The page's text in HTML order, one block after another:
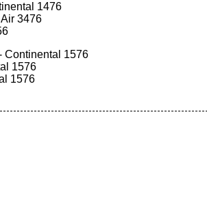
1476
3476
Continental 1576
1576
1576